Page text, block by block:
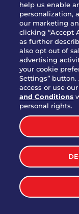
WHO WE ARE
JOIN OUR TEAM
FRANCHISING
NUTRITION
SITE FEEDBACK
GET IN TOUCH
Download
TERMS & CONDITIONS
WEB ACCESSIBILITY
PRIVACY POLICY
help us enable
personalization,
our marketing
clicking “Accept
as further
also opt out of
advertising
your cookie
Settings”
access or use
and Conditions
personal rights.